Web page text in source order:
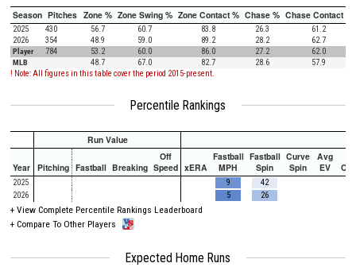
Season Pitches Zone % Zone Swing % Zone Contact % Chase % Chase Contact %
2025 430 56.7 60.7 83.8 26.3
61.2
2026
354 48.9 59.0 89.2 28.2
62.7
Player
784 53.2 60.0 86.0 27.2
62.0
MLB
48.7 67.0 82.7 28.6
57.9
! Note: All figures in this table cover the period 2015-present.
Percentile Rankings
Run Value
Year Pitching Fastball Breaking
Off
Speed xERA
Fastball
MPH
Fastball
Spin
Curve
Spin
Avg
EV
2025 9
42
2026
5 26
+ View Complete Percentile Rankings Leaderboard
+ Compare To Other Players
Expected Home Runs